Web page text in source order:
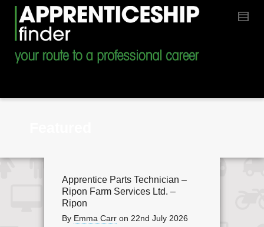
Apprentice Parts Technician –
Ripon Farm Services Ltd. –
Ripon
By Emma Carr on 22nd July 2026